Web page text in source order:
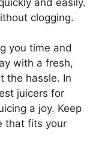
clogging.
you time and
with a fresh,
the hassle. In
juicers for
a joy. Keep
that fits your